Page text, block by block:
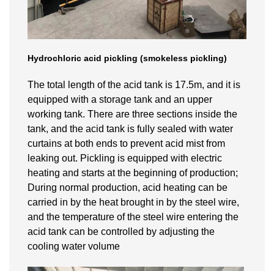
Hydrochloric acid pickling (smokeless pickling)
The total length of the acid tank is 17.5m, and it is
equipped with a storage tank and an upper
working tank. There are three sections inside the
tank, and the acid tank is fully sealed with water
curtains at both ends to prevent acid mist from
leaking out. Pickling is equipped with electric
heating and starts at the beginning of production;
During normal production, acid heating can be
carried in by the heat brought in by the steel wire,
and the temperature of the steel wire entering the
acid tank can be controlled by adjusting the
cooling water volume